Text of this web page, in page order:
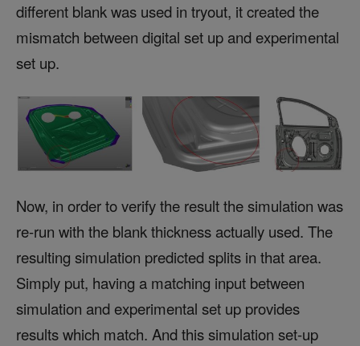
different blank was used in tryout, it created the
mismatch between digital set up and experimental
set up.
Now, in order to verify the result the simulation was
re-run with the blank thickness actually used. The
resulting simulation predicted splits in that area.
Simply put, having a matching input between
simulation and experimental set up provides
results which match. And this simulation set-up